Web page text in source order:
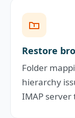
Restore
Folder
hierarchy
IMAP server